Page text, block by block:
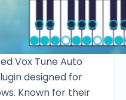
Vox Tune Auto
designed for
Known for their